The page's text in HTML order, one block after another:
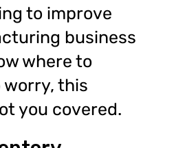
to improve
business
where to
this
you covered.